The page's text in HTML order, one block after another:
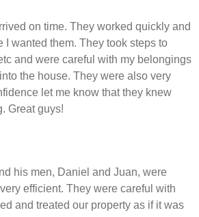
on time. They worked quickly and
I wanted them. They took steps to
and were careful with my belongings
the house. They were also very
let me know that they knew
Great guys!
his men, Daniel and Juan, were
efficient. They were careful with
and treated our property as if it was